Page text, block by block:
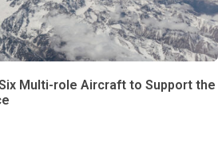
Multi-role Aircraft to Support the